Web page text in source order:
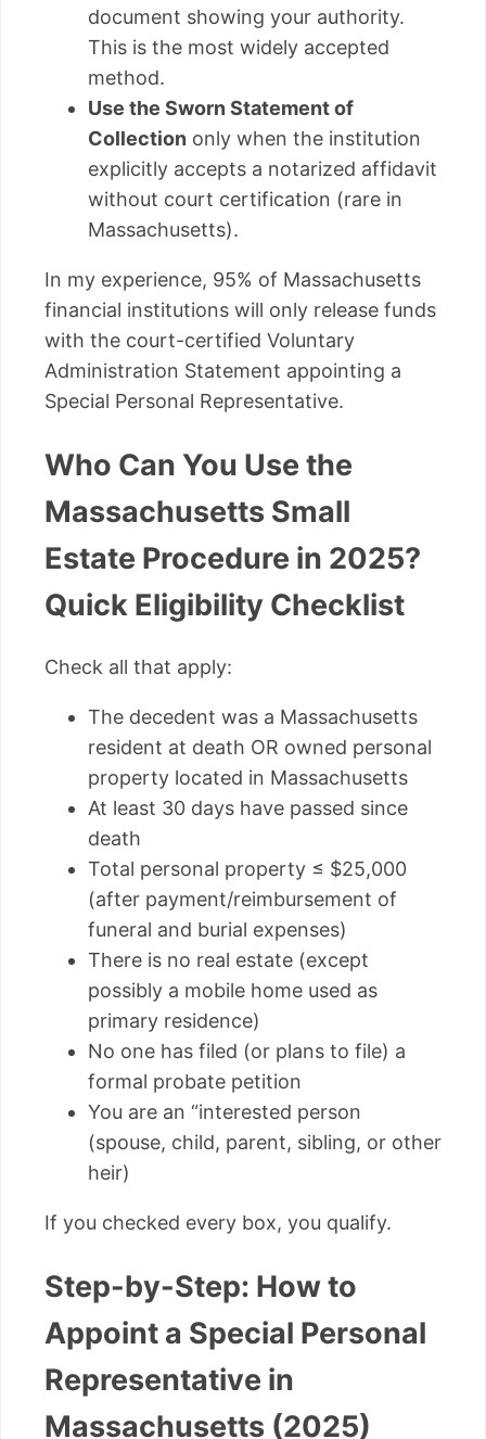
document showing your authority.
This is the most widely accepted
method.
Use the Sworn Statement of
Collection only when the institution
explicitly accepts a notarized affidavit
without court certification (rare in
Massachusetts).
In my experience, 95% of Massachusetts
financial institutions will only release funds
with the court-certified Voluntary
Administration Statement appointing a
Special Personal Representative.
Who Can You Use the
Massachusetts Small
Estate Procedure in 2025?
Quick Eligibility Checklist
Check all that apply:
The decedent was a Massachusetts
resident at death OR owned personal
property located in Massachusetts
At least 30 days have passed since
death
Total personal property ≤ $25,000
(after payment/reimbursement of
funeral and burial expenses)
There is no real estate (except
possibly a mobile home used as
primary residence)
No one has filed (or plans to file) a
formal probate petition
You are an “interested person
(spouse, child, parent, sibling, or other
heir)
If you checked every box, you qualify.
Step-by-Step: How to
Appoint a Special Personal
Representative in
Massachusetts (2025)